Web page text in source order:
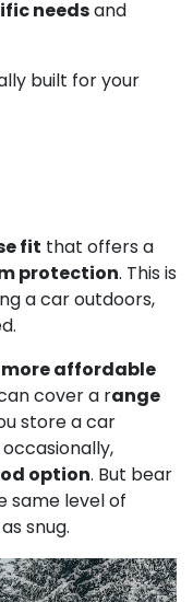
needsand
built for your
fit that offers a
protection. This is
a car outdoors,
more affordable
cover a range
store a car
option. But bear
same level of
snug.